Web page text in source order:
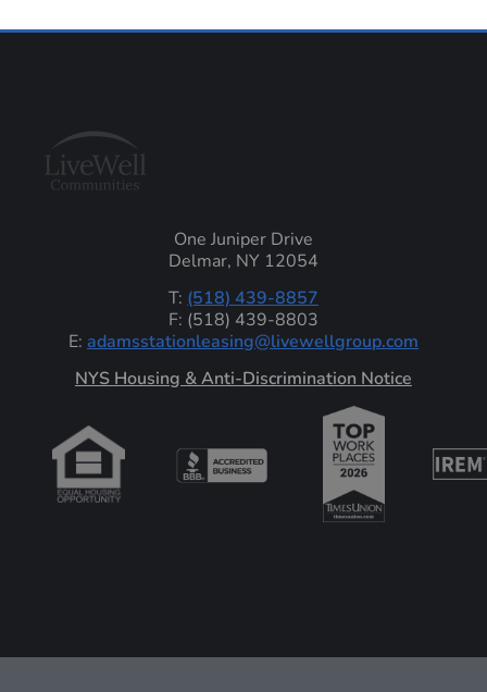
One Juniper Drive
Delmar, NY 12054
T: (518) 439-8857
F: (518) 439-8803
E: adamsstationleasing@livewellgroup.com
‍NYS Housing & Anti-Discrimination Notice